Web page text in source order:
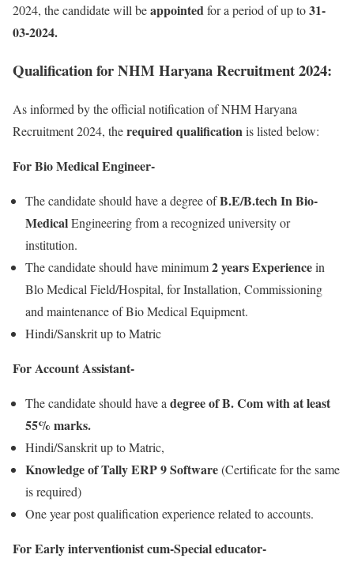
2024, the candidate will beappointed for a period of up to31-
03-2024.
Qualification for NHM Haryana Recruitment 2024:
As informed by the official notification of NHM Haryana
Recruitment 2024, therequired qualificationis listed below:
For Bio Medical Engineer-
The candidate should have a degree ofB.E/B.tech In Bio-
MedicalEngineering from a recognized university or
institution.
The candidate should have minimum2 years Experiencein
Blo Medical Field/Hospital, for Installation, Commissioning
and maintenance of Bio Medical Equipment.
Hindi/Sanskrit up to Matric
For Account Assistant-
The candidate should have a degree of B. Com with at least
55% marks.
Hindi/Sanskrit up to Matric,
Knowledge of Tally ERP 9 Software(Certificate for the same
is required)
One year post qualification experience related to accounts.
For Early interventionist cum-Special educator-